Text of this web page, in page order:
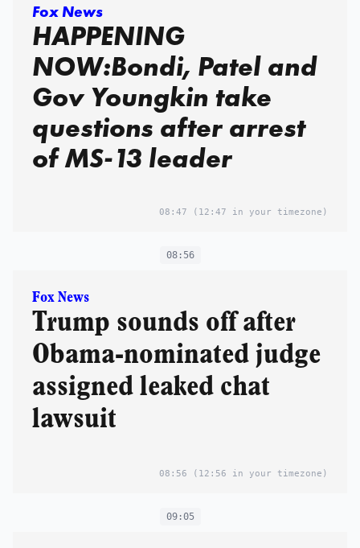
Fox News
HAPPENING
NOW:Bondi, Patel and
Gov Youngkin take
questions after arrest
of MS-13 leader
08:47 (12:47 in your timezone)
08:56
Fox News
Trump sounds off after
Obama-nominated judge
assigned leaked chat
lawsuit
08:56 (12:56 in your timezone)
09:05